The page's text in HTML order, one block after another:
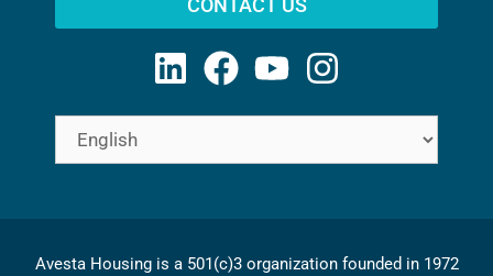
CONTACT US
Avesta Housing is a 501(c)3 organization founded in 1972